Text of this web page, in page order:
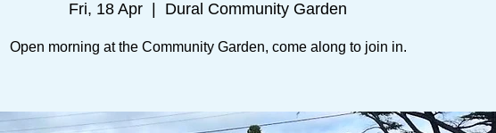
Fri, 18 Apr
  |
Dural Community Garden
Open morning at the Community Garden, come along to join in.